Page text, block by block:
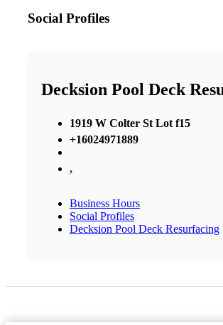
Social Profiles
Decksion Pool Deck
1919 W Colter St Lot f15
+16024971889
,
Business Hours
Social Profiles
Decksion Pool Deck Resurfacing